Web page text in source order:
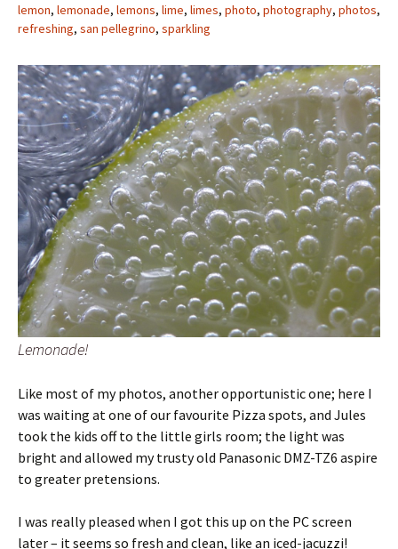
lemon, lemonade, lemons, lime, limes, photo, photography, photos,
refreshing, san pellegrino, sparkling
Lemonade!
Like most of my photos, another opportunistic one; here I
was waiting at one of our favourite Pizza spots, and Jules
took the kids off to the little girls room; the light was
bright and allowed my trusty old Panasonic DMZ-TZ6 aspire
to greater pretensions.
I was really pleased when I got this up on the PC screen
later – it seems so fresh and clean, like an iced-jacuzzi!